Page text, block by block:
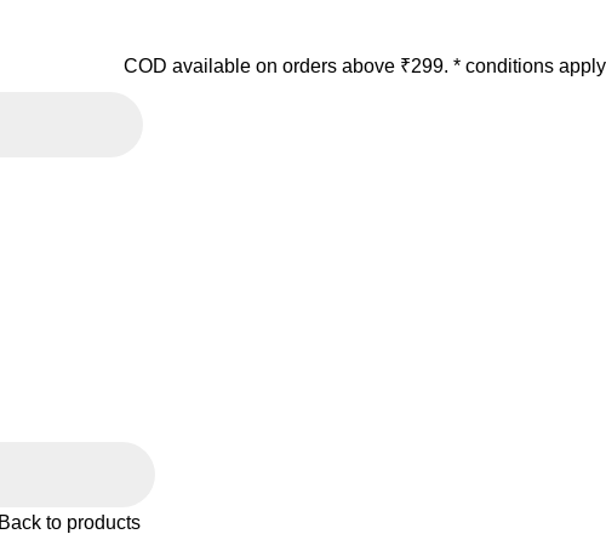
COD available on orders above ₹299. * conditions apply
Back to products